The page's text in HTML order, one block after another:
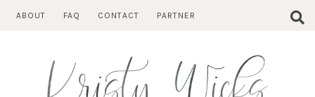
ABOUT FAQ CONTACT PARTNER